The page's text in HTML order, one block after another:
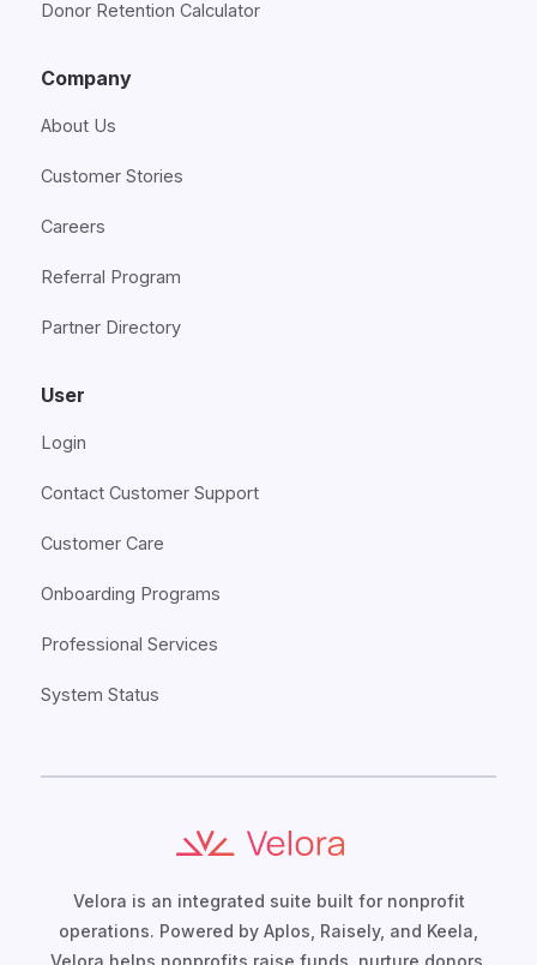
Donor Retention Calculator
Company
About Us
Customer Stories
Careers
Referral Program
Partner Directory
User
Login
Contact Customer Support
Customer Care
Onboarding Programs
Professional Services
System Status
Velora is an integrated suite built for nonprofit
operations. Powered by Aplos, Raisely, and Keela,